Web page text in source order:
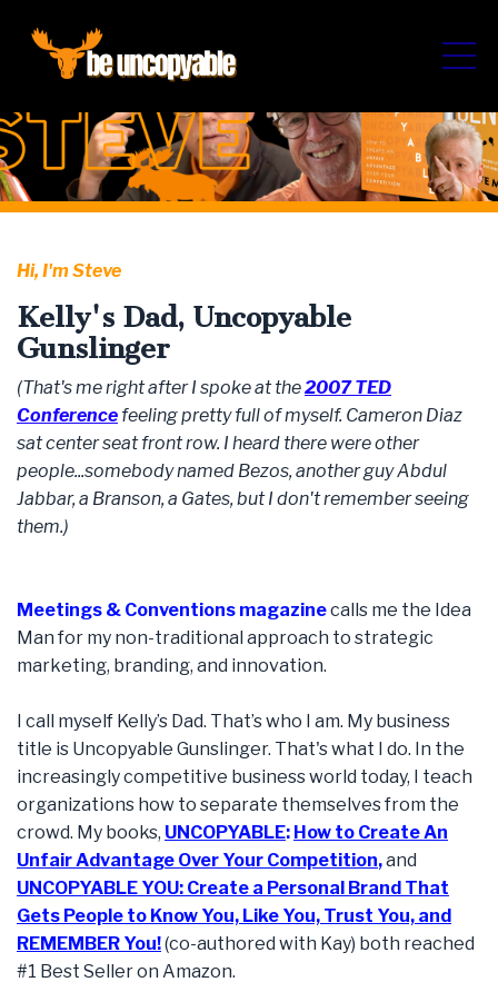
Hi, I'm Steve
Kelly's Dad, Uncopyable
Gunslinger
(That's me right after I spoke at the2007 TED
Conference feeling pretty full of myself. Cameron Diaz
sat center seat front row. I heard there were other
people...somebody named Bezos, another guy Abdul
Jabbar, a Branson, a Gates, but I don't remember seeing
them.)
Meetings & Conventions magazinecalls me the Idea
Man for my non-traditional approach to strategic
marketing, branding, and innovation.
I call myself Kelly’s Dad. That’s who I am. My business
title is Uncopyable Gunslinger. That's what I do. In the
increasingly competitive business world today, I teach
organizations how to separate themselves from the
crowd. My books, UNCOPYABLE: How to Create An
Unfair Advantage Over Your Competition,and
UNCOPYABLE YOU: Create a Personal Brand That
Gets People to Know You, Like You, Trust You, and
REMEMBER You!(co-authored with Kay) both reached
#1 Best Seller on Amazon.